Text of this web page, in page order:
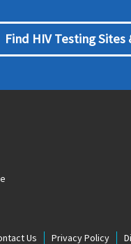
Find HIV Testing Sites
Us Privacy Policy